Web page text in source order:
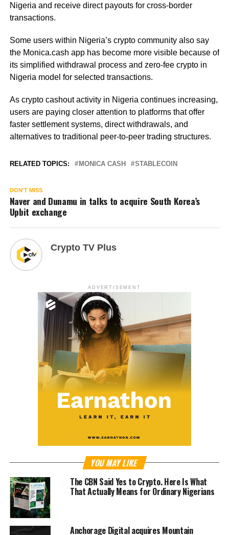
Nigeria and receive direct payouts for cross-border
transactions.
Some users within Nigeria’s crypto community also say
the Monica.cash app has become more visible because of
its simplified withdrawal process and zero-fee crypto in
Nigeria model for selected transactions.
As crypto cashout activity in Nigeria continues increasing,
users are paying closer attention to platforms that offer
faster settlement systems, direct withdrawals, and
alternatives to traditional peer-to-peer trading structures.
RELATED TOPICS: MONICA CASH STABLECOIN
DON'T MISS
Naver and Dunamu in talks to acquire South Korea’s
Upbit exchange
Crypto TV Plus
ADVERTISEMENT
YOU MAY LIKE
The CBN Said Yes to Crypto. Here Is What
That Actually Means for Ordinary Nigerians
Anchorage Digital acquires Mountain